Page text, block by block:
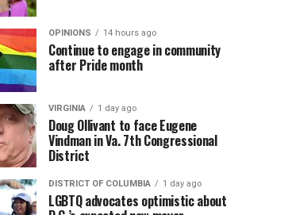
OPINIONS 14 hours ago
Continue to engage in community
after Pride month
VIRGINIA 1 day ago
Doug Ollivant to face Eugene
Vindman in Va. 7th Congressional
District
DISTRICT OF COLUMBIA 1 day ago
LGBTQ advocates optimistic about